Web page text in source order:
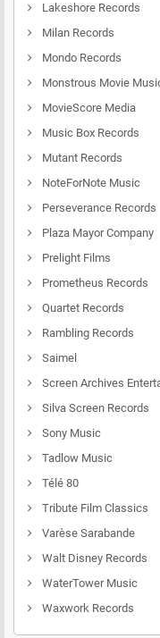
Lakeshore Records
Milan Records
Mondo Records
Monstrous Movie
MovieScore Media
Music Box Records
Mutant Records
NoteForNote Music
Perseverance Records
Plaza Mayor Company
Prelight Films
Prometheus Records
Quartet Records
Rambling Records
Saimel
Screen Archives
Silva Screen Records
Sony Music
Tadlow Music
Télé 80
Tribute Film Classics
Varèse Sarabande
Walt Disney Records
WaterTower Music
Waxwork Records